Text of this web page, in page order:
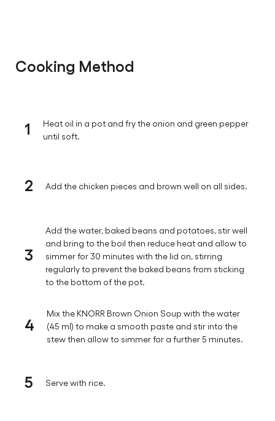
Cooking Method
1
Heat oil in a pot and fry the onion and green pepper
until soft.
2 Add the chicken pieces and brown well on all sides.
3
Add the water, baked beans and potatoes, stir well
and bring to the boil then reduce heat and allow to
simmer for 30 minutes with the lid on, stirring
regularly to prevent the baked beans from sticking
to the bottom of the pot.
4
Mix the KNORR Brown Onion Soup with the water
(45 ml) to make a smooth paste and stir into the
stew then allow to simmer for a further 5 minutes.
5 Serve with rice.